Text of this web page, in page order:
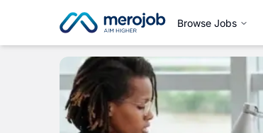
Browse Jobs